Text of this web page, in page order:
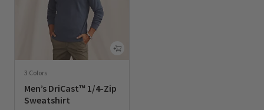
3 Colors
Men’s DriCast™ 1/4-Zip
Sweatshirt